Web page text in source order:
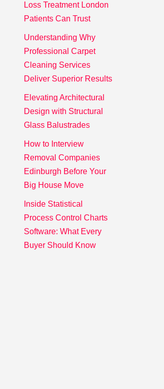
Loss Treatment London
Patients Can Trust
Understanding Why
Professional Carpet
Cleaning Services
Deliver Superior Results
Elevating Architectural
Design with Structural
Glass Balustrades
How to Interview
Removal Companies
Edinburgh Before Your
Big House Move
Inside Statistical
Process Control Charts
Software: What Every
Buyer Should Know